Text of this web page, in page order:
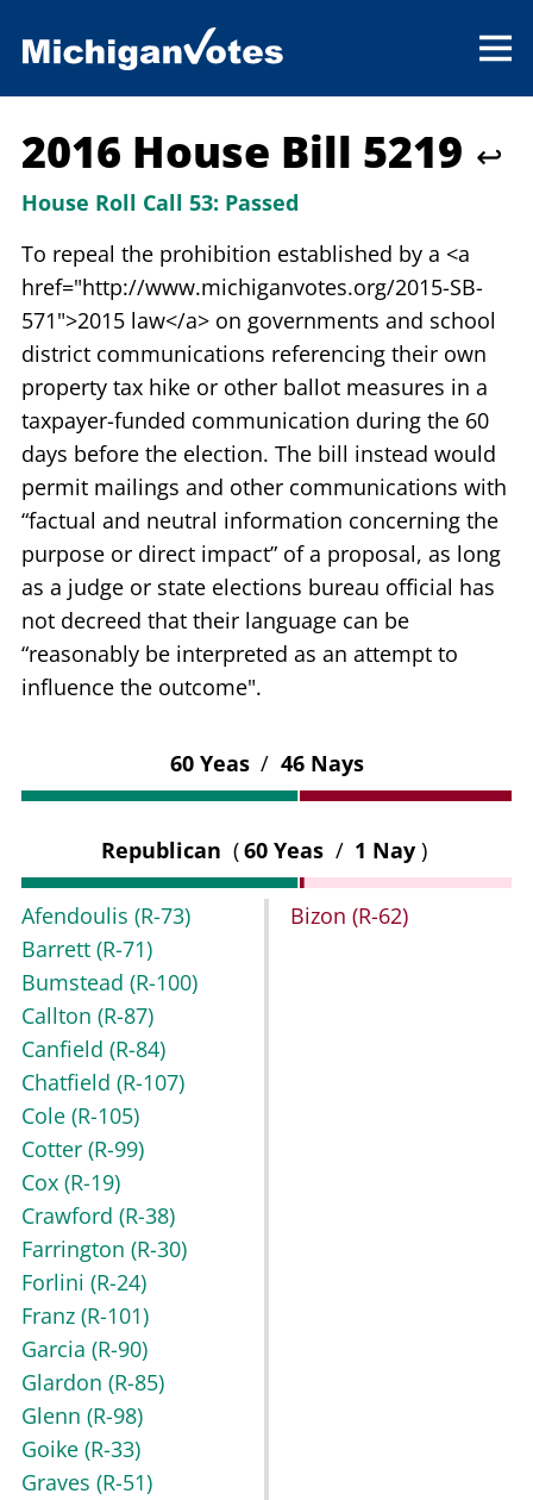
2016 House Bill 5219 ↩
House Roll Call 53: Passed
To repeal the prohibition established by a <a
href="http://www.michiganvotes.org/2015-SB-
571">2015 law</a> on governments and school
district communications referencing their own
property tax hike or other ballot measures in a
taxpayer-funded communication during the 60
days before the election. The bill instead would
permit mailings and other communications with
“factual and neutral information concerning the
purpose or direct impact” of a proposal, as long
as a judge or state elections bureau official has
not decreed that their language can be
“reasonably be interpreted as an attempt to
influence the outcome".
60 Yeas / 46 Nays
Republican (60 Yeas / 1 Nay )
Afendoulis (R-73)
Barrett (R-71)
Bumstead (R-100)
Callton (R-87)
Canfield (R-84)
Chatfield (R-107)
Cole (R-105)
Cotter (R-99)
Cox (R-19)
Crawford (R-38)
Farrington (R-30)
Forlini (R-24)
Franz (R-101)
Garcia (R-90)
Glardon (R-85)
Glenn (R-98)
Goike (R-33)
Graves (R-51)
Bizon (R-62)